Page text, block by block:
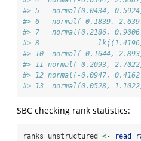
#> 5   normal(0.0434,
#> 6   normal(-0.1839,
#> 7   normal(0.2186,
#> 8
#> 10  normal(-0.1644,
#> 11 normal(-0.2093,
#> 12 normal(-0.0947,
#> 13  normal(0.0528,
SBC checking rank statistics:
ranks_unstructured <-